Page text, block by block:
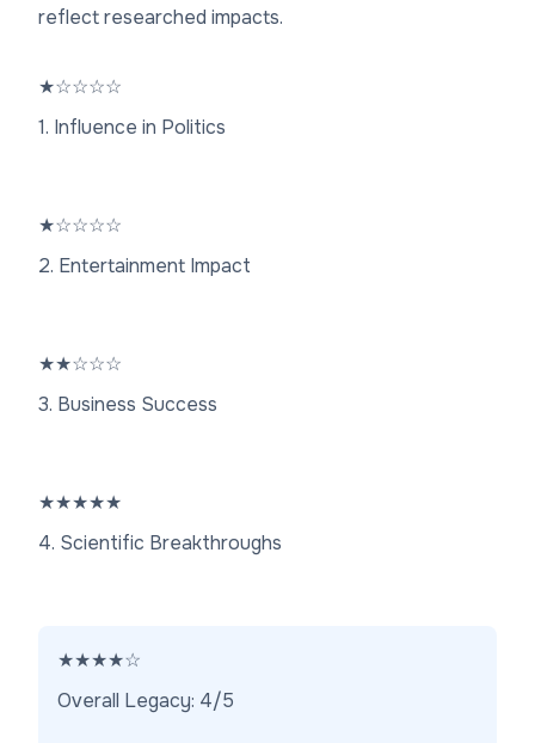
reflect researched impacts.
★☆☆☆☆
1. Influence in Politics
★☆☆☆☆
2. Entertainment Impact
★★☆☆☆
3. Business Success
★★★★★
4. Scientific Breakthroughs
★★★★☆
Overall Legacy: 4/5